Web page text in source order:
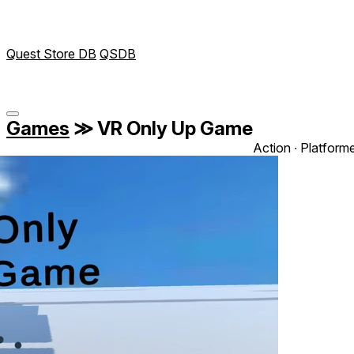
Quest Store DB QSDB
Games ≫VR Only Up Game
Action ∙